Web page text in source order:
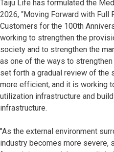
Taiju Life has formulated the
2026, “Moving Forward with Full
Customers for the 100th
working to strengthen the
society and to strengthen the
as one of the ways to
set forth a gradual review of the
more efficient, and it is working
utilization infrastructure and
infrastructure.
"As the external environment
industry becomes more severe,